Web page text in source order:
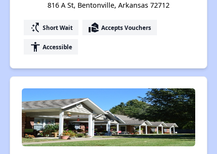
816 A St, Bentonville, Arkansas 72712
switch_access_shortcut Short Wait real_estate_agent Accepts Vouchers
accessibility Accessible